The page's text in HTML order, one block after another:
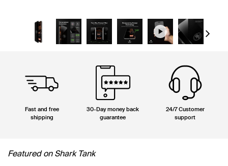
Next
Fast and free
shipping
30-Day money back
guarantee
24/7 Customer
support
Featured on Shark Tank